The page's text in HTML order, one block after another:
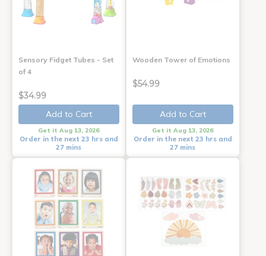
Sensory Fidget Tubes - Set
of 4
$34.99
Add to Cart
Get it Aug 13, 2026
Order in the next 23 hrs and
27 mins
Wooden Tower of Emotions
$54.99
Add to Cart
Get it Aug 13, 2026
Order in the next 23 hrs and
27 mins